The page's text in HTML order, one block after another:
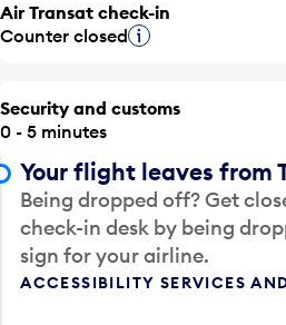
Air Transat check-in
Counter closedTooltip
Security and customs
0 - 5 minutes
Your flight leaves from
Being dropped off? Get
check-in desk by being
sign for your airline.
ACCESSIBILITY SERVICES